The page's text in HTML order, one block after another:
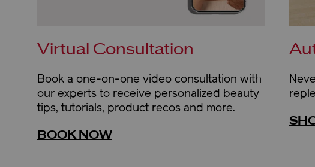
Virtual Consultation
Book a one-on-one video consultation with
our experts to receive personalized beauty
tips, tutorials, product recos and more.
BOOK NOW